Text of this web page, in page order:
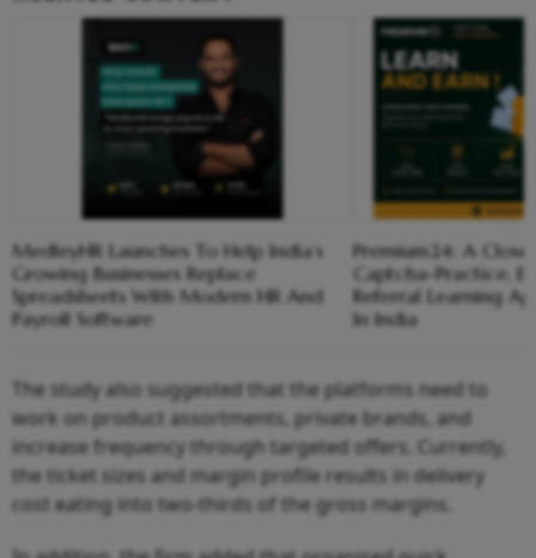
MedleyHR Launches To Help India’s
Growing Businesses Replace
Spreadsheets With Modern HR And
Payroll Software
Premium24: A
Captcha-Practice,
Referral Learning
In India
The study also suggested that the platforms need to
work on product assortments, private brands, and
increase frequency through targeted offers. Currently,
the ticket sizes and margin profile results in delivery
cost eating into two-thirds of the gross margins.